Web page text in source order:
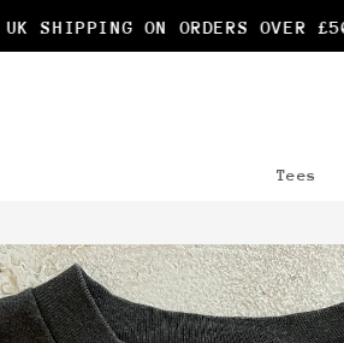
SHIPPING ON ORDERS OVER £50
Tees